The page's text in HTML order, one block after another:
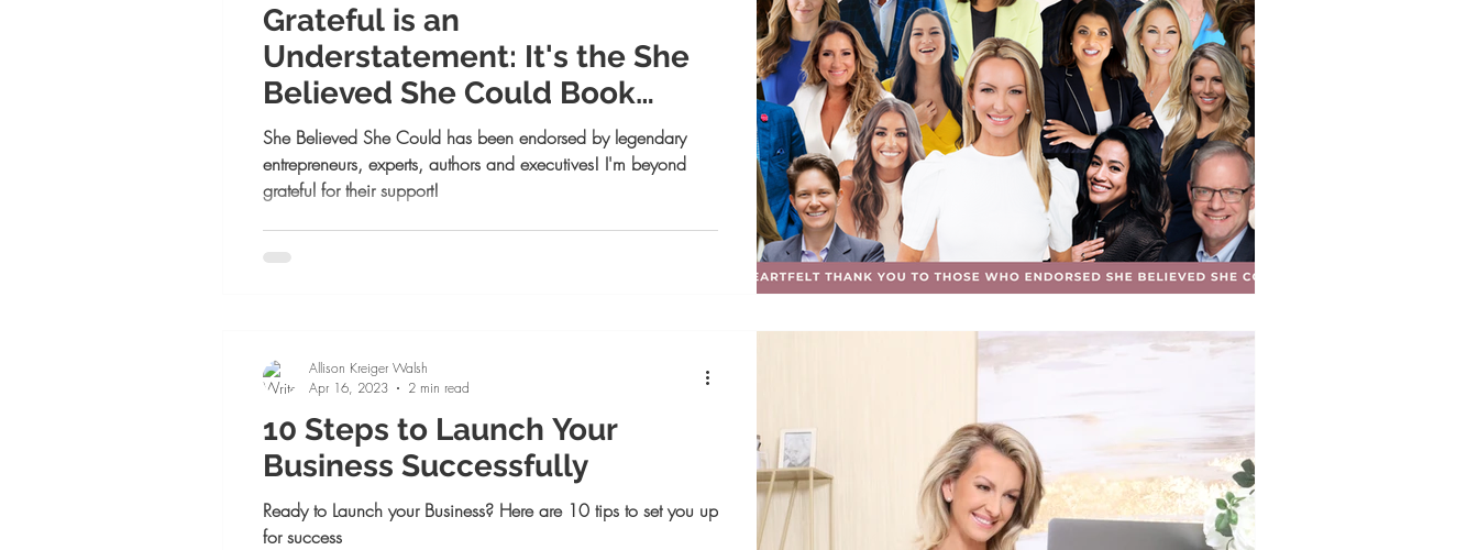
Grateful is an
Understatement: It's the She
Believed She Could Book
Launch Week! ✨
She Believed She Could has been endorsed by legendary
entrepreneurs, experts, authors and executives! I'm beyond
grateful for their support!
10 Steps to Launch Your
Business Successfully
Ready to Launch your Business? Here are 10 tips to set you up
for success
Allison Kreiger Walsh
Apr 16, 2023
2 min read